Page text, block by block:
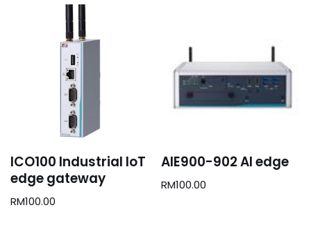
ICO100 Industrial IoT
edge gateway
RM100.00
AIE900-902 AI edge
RM100.00